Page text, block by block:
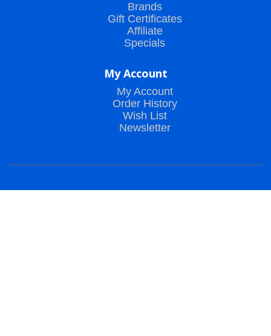
Brands
Gift Certificates
Affiliate
Specials
My Account
My Account
Order History
Wish List
Newsletter